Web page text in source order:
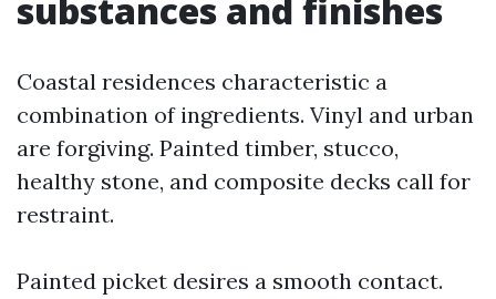
substances and finishes
Coastal residences characteristic a
combination of ingredients. Vinyl and urban
are forgiving. Painted timber, stucco,
healthy stone, and composite decks call for
restraint.
Painted picket desires a smooth contact.